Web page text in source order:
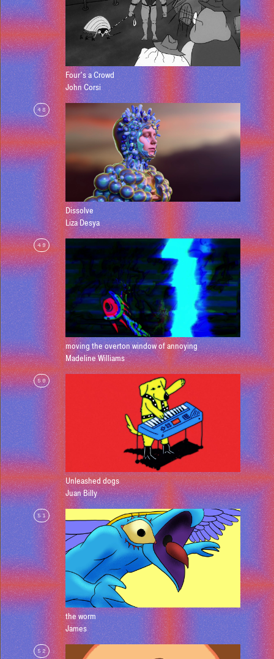
Four's a Crowd
John Corsi
48
Dissolve
Liza Desya
49
moving the overton window of annoying
Madeline Williams
50
Unleashed dogs
Juan Billy
51
the worm
James
52